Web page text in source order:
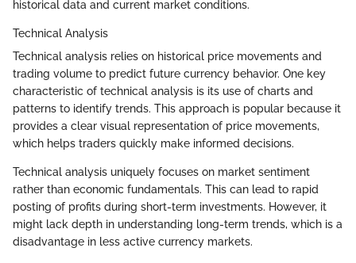
historical data and current market conditions.
Technical Analysis
Technical analysis relies on historical price movements and
trading volume to predict future currency behavior. One key
characteristic of technical analysis is its use of charts and
patterns to identify trends. This approach is popular because it
provides a clear visual representation of price movements,
which helps traders quickly make informed decisions.
Technical analysis uniquely focuses on market sentiment
rather than economic fundamentals. This can lead to rapid
posting of profits during short-term investments. However, it
might lack depth in understanding long-term trends, which is a
disadvantage in less active currency markets.